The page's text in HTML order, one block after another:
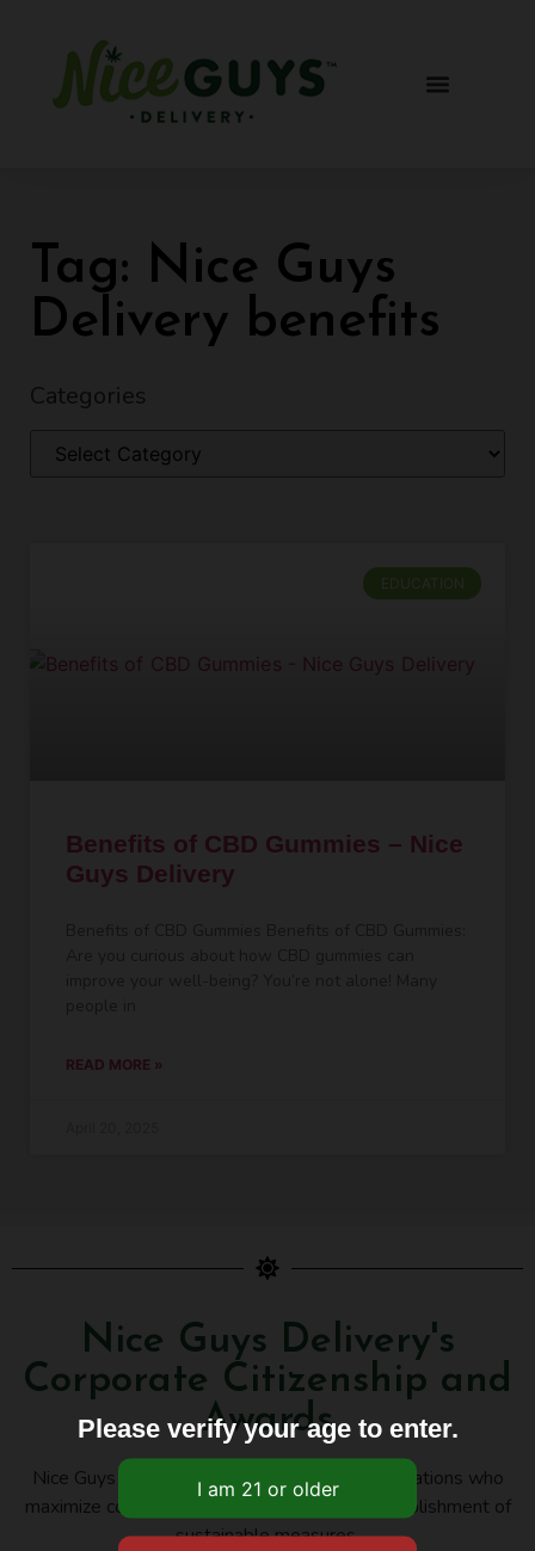
Tag: Nice Guys
Delivery benefits
Categories
EDUCATION
Benefits of CBD Gummies – Nice
Guys Delivery
READ MORE »
Nice Guys Delivery's
Corporate Citizenship and
Awards
Nice Guys Delivery belongs to several organizations who
maximize cooperation, innovation, and the establishment of
sustainable measures.
Please verify your age to enter.